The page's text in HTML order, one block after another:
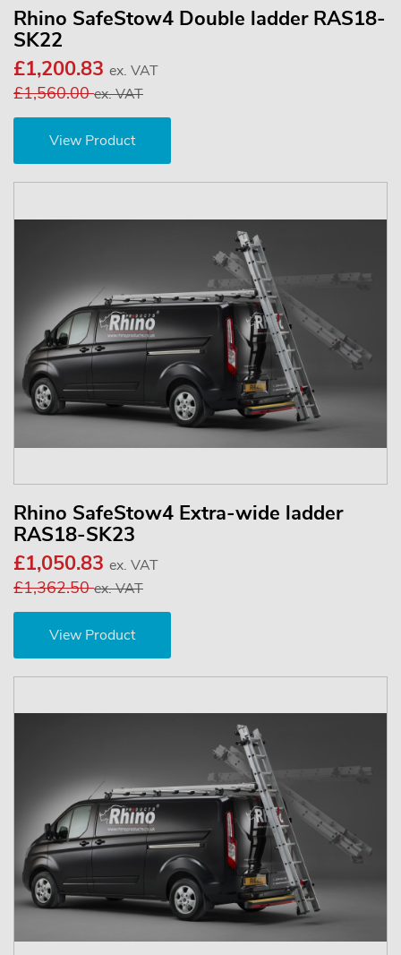
Rhino SafeStow4 Double ladder RAS18-
SK22
£1,200.83 ex. VAT
£1,560.00ex. VAT
View Product
Rhino SafeStow4 Extra-wide ladder
RAS18-SK23
£1,050.83 ex. VAT
£1,362.50ex. VAT
View Product